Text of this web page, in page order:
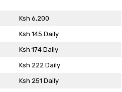
Ksh 6,200
Ksh 145 Daily
Ksh 174 Daily
Ksh 222 Daily
Ksh 251 Daily